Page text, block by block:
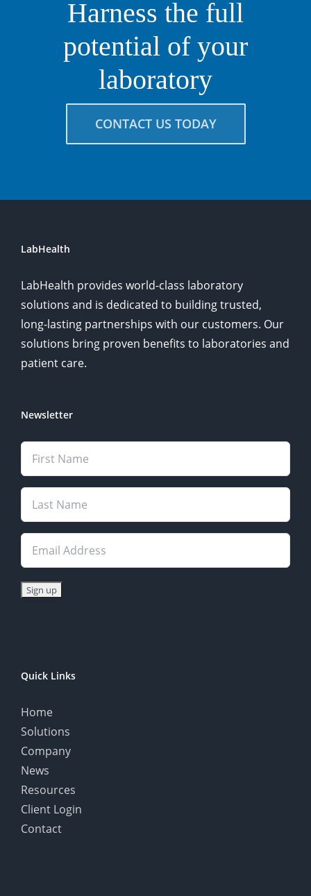
Harness the full
potential of your
laboratory
CONTACT US TODAY
LabHealth
LabHealth provides world-class laboratory
solutions and is dedicated to building trusted,
long-lasting partnerships with our customers. Our
solutions bring proven benefits to laboratories and
patient care.
Newsletter
Quick Links
Home
Solutions
Company
News
Resources
Client Login
Contact